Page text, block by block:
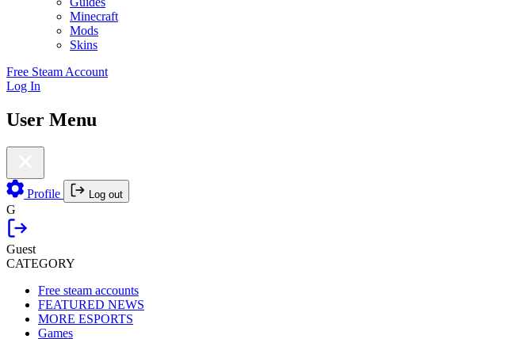
Minecraft
Mods
Skins
Free Steam Account
Log In
User Menu
Profile Log out
G
Guest
CATEGORY
Free steam accounts
FEATURED NEWS
MORE ESPORTS
Games